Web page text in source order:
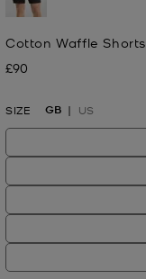
Cotton Waffle Shorts
Now
£90
SIZE GB US